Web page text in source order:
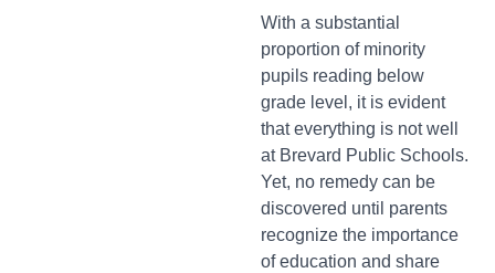
With a substantial
proportion of minority
pupils reading below
grade level, it is evident
that everything is not well
at Brevard Public Schools.
Yet, no remedy can be
discovered until parents
recognize the importance
of education and share